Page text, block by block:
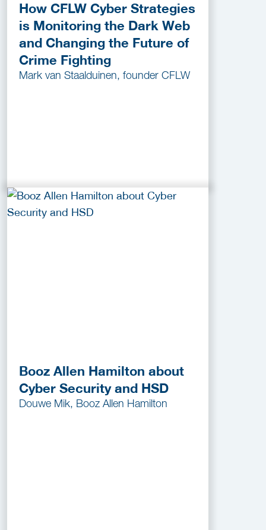
How CFLW Cyber Strategies
is Monitoring the Dark Web
and Changing the Future of
Crime Fighting
Mark van Staalduinen, founder CFLW
Booz Allen Hamilton about
Cyber Security and HSD
Douwe Mik, Booz Allen Hamilton